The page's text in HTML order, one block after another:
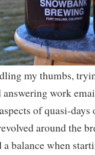
my thumbs,
work
of quasi-
around the
balance when